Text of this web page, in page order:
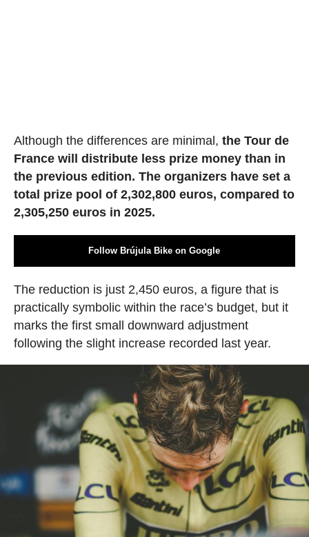
Although the differences are minimal, the Tour de
France will distribute less prize money than in
the previous edition. The organizers have set a
total prize pool of 2,302,800 euros, compared to
2,305,250 euros in 2025.
Follow Brújula Bike on Google
The reduction is just 2,450 euros, a figure that is
practically symbolic within the race’s budget, but it
marks the first small downward adjustment
following the slight increase recorded last year.